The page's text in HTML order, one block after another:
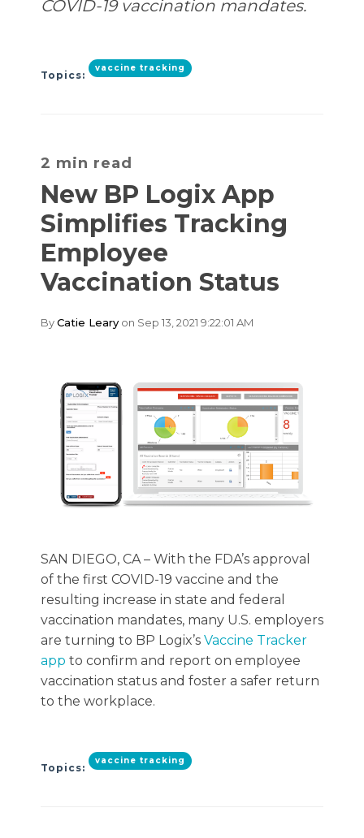
COVID-19 vaccination mandates.
Topics:
vaccine tracking
2 min read
New BP Logix App
Simplifies Tracking
Employee
Vaccination Status
ByCatie Leary on Sep 13, 2021 9:22:01 AM
SAN DIEGO, CA – With the FDA’s approval
of the first COVID-19 vaccine and the
resulting increase in state and federal
vaccination mandates, many U.S. employers
are turning to BP Logix’s Vaccine Tracker
app to confirm and report on employee
vaccination status and foster a safer return
to the workplace.
Topics:
vaccine tracking